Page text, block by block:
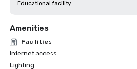
Educational facility
Amenities
Facilities
Internet access
Lighting